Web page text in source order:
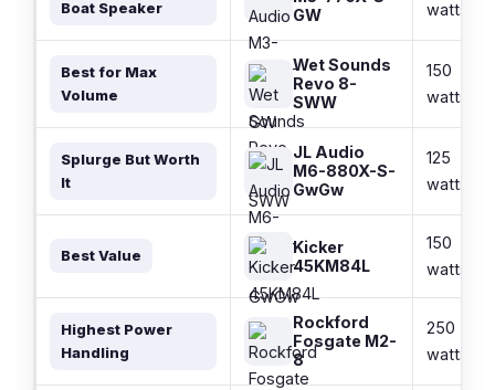
Boat Speaker
GW
watts
Best for Max
Volume
Wet Sounds
Revo 8-
SWW
150
watts
Splurge But Worth
It
JL Audio
M6-880X-S-
GwGw
125
watts
Best Value
Kicker
45KM84L
150
watts
Highest Power
Handling
Rockford
Fosgate M2-
8
250
watts